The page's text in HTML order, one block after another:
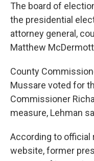
The board of
the presidential
attorney general,
Matthew
County
Mussare voted for
Commissioner
measure, Lehman
According to
website, former